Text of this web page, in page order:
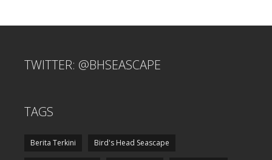
TWITTER: @BHSEASCAPE
TAGS
Berita Terkini Bird's Head Seascape